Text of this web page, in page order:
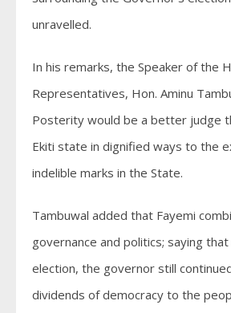
unravelled.
In his remarks, the Speaker of the
Representatives, Hon. Aminu
Posterity would be a better judge
Ekiti state in dignified ways to the
indelible marks in the State.
Tambuwal added that Fayemi
governance and politics; saying
election, the governor still
dividends of democracy to the